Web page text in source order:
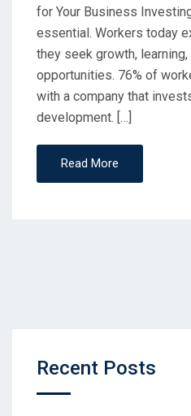
for Your Business
essential. Workers today
they seek growth,
opportunities. 76% of
with a company that
development. […]
Read More
Recent Posts